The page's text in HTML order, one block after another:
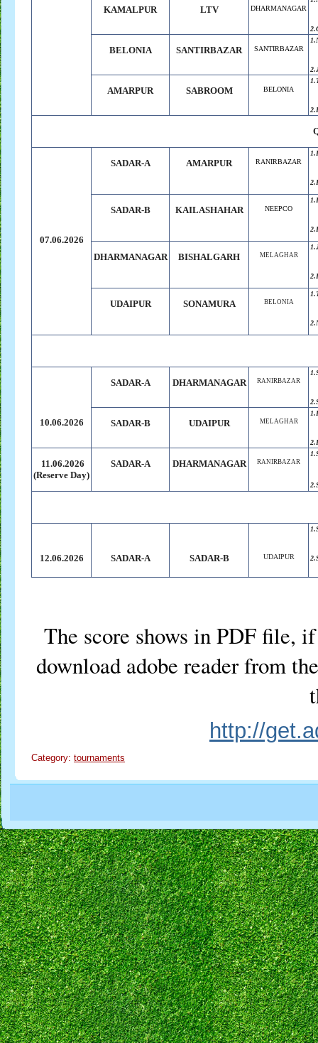
KAMALPUR LTV DHARMANAGAR
2.
BELONIA SANTIRBAZAR SANTIRBAZAR
AMARPUR SABROOM BELONIA
07.06.2026
SADAR-A AMARPUR RANIRBAZAR
SADAR-B KAILASHAHAR NEEPCO
DHARMANAGAR BISHALGARH MELAGHAR
UDAIPUR SONAMURA BELONIA
10.06.2026
SADAR-A DHARMANAGAR RANIRBAZAR
SADAR-B UDAIPUR MELAGHAR
11.06.2026
(Reserve Day)
SADAR-A DHARMANAGAR RANIRBAZAR
12.06.2026 SADAR-A SADAR-B UDAIPUR
The score shows in PDF file,
download adobe reader from
http://
Category: tournaments